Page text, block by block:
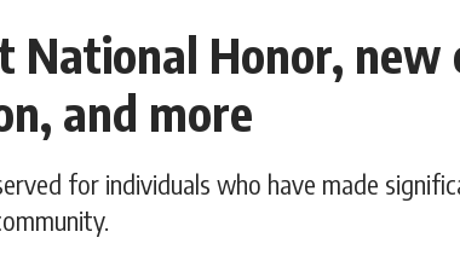
National Honor, new
and more
for individuals who have made